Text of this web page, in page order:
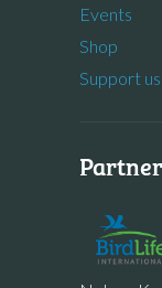
Events
Shop
Support us